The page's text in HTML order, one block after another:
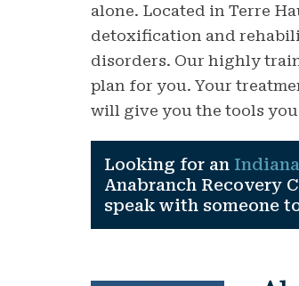
alone. Located in Terre
detoxification and
disorders. Our highly
plan for you. Your
will give you the tools
Looking for an
Anabranch Recovery
speak with someone